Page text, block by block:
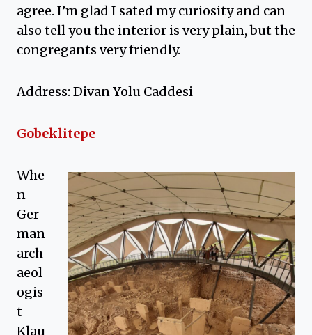
agree. I’m glad I sated my curiosity and can
also tell you the interior is very plain, but the
congregants very friendly.
Address: Divan Yolu Caddesi
Gobeklitepe
Whe
n
Ger
man
arch
aeol
ogis
t
Klau